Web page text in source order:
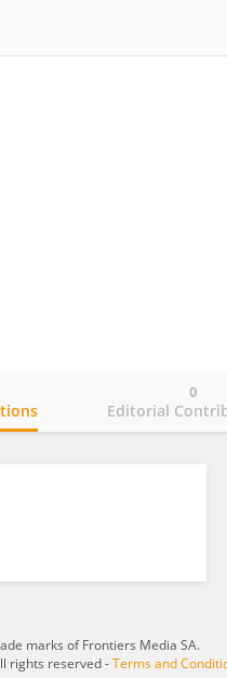
Editorial
0
marks of Frontiers Media SA.
rights reserved -Terms and